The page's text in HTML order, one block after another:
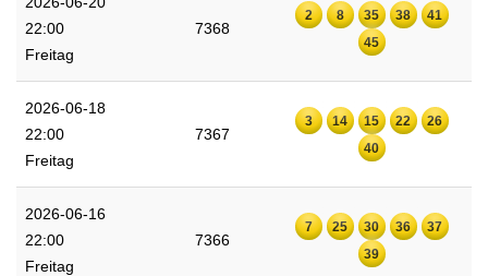
22:00
Freitag
7368
2 8 35 38
41
45
2026-06-18
22:00
Freitag
7367
3 14 15 22
26
40
2026-06-16
22:00
Freitag
7366
7 25 30 36
37
39